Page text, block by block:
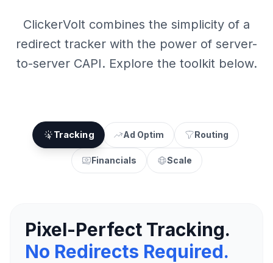
ClickerVolt combines the simplicity of a
redirect tracker with the power of server-
to-server CAPI. Explore the toolkit below.
Tracking Ad Optim Routing
Financials Scale
Pixel-Perfect Tracking.
No Redirects Required.